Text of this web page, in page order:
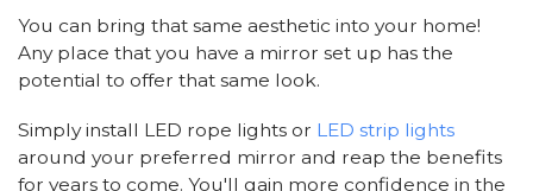
You can bring that same aesthetic into your home!
Any place that you have a mirror set up has the
potential to offer that same look.
Simply install LED rope lights or LED strip lights
around your preferred mirror and reap the benefits
for years to come. You'll gain more confidence in the